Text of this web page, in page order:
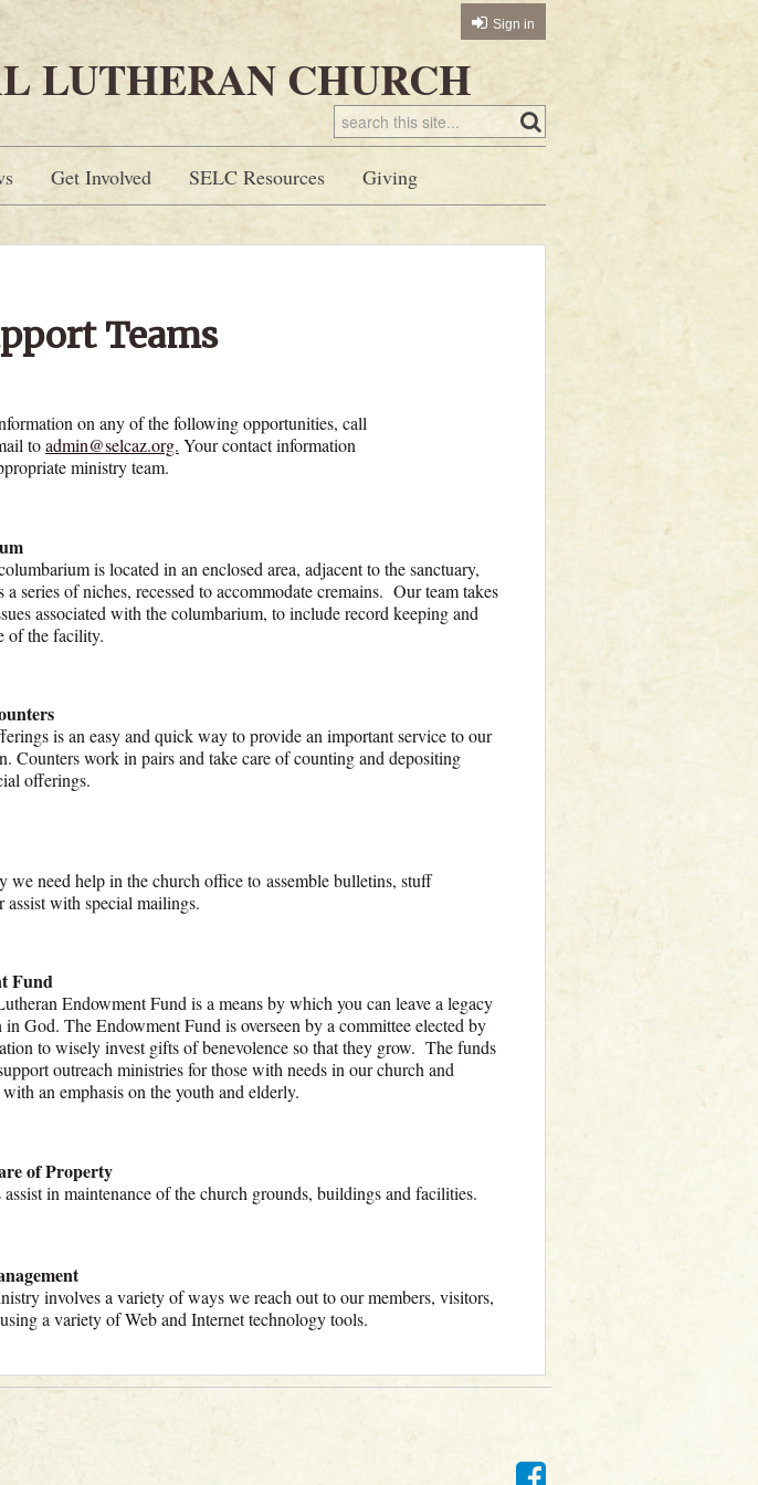
Sign in
LUTHERAN CHURCH
Get Involved SELC Resources Giving
Teams
on any of the following opportunities, call
toadmin@selcaz.org. Your contact information
ministry team.
is located in an enclosed area, adjacent to the sanctuary,
a series of niches, recessed to accommodate cremains. Our team takes
associated with the columbarium, to include record keeping and
of the facility.
is an easy and quick way to provide an important service to our
Counters work in pairs and take care of counting and depositing
offerings.
we need help in the church office to assemble bulletins, stuff
assist with special mailings.
Fund
Endowment Fund is a means by which you can leave a legacy
God. The Endowment Fund is overseen by a committee elected by
to wisely invest gifts of benevolence so that they grow. The funds
outreach ministries for those with needs in our church and
an emphasis on the youth and elderly.
of Property
assist in maintenance of the church grounds, buildings and facilities.
involves a variety of ways we reach out to our members, visitors,
a variety of Web and Internet technology tools.